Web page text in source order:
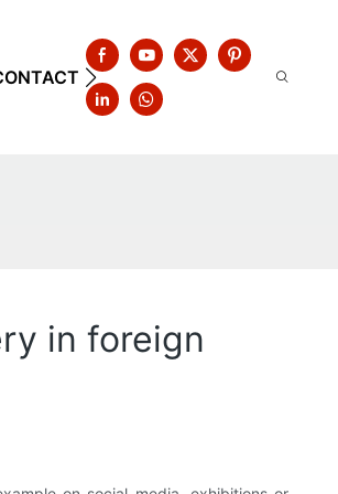
US
in foreign